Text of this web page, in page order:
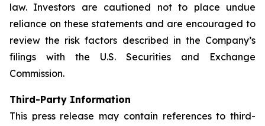
law. Investors are cautioned not to place undue
reliance on these statements and are encouraged to
review the risk factors described in the Company’s
filings with the U.S. Securities and Exchange
Commission.
Third-Party Information
This press release may contain references to third-